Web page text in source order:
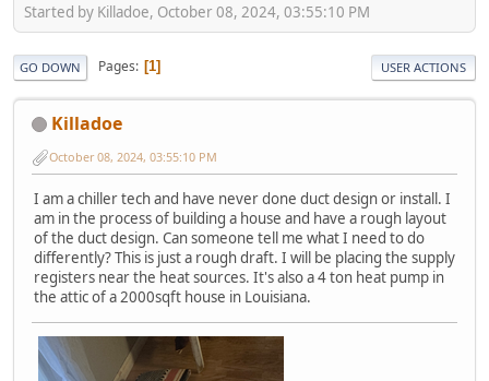
Started by Killadoe, October 08, 2024, 03:55:10 PM
GO DOWN Pages 1 USER ACTIONS
Killadoe
October 08, 2024, 03:55:10 PM
I am a chiller tech and have never done duct design or install. I
am in the process of building a house and have a rough layout
of the duct design. Can someone tell me what I need to do
differently? This is just a rough draft. I will be placing the supply
registers near the heat sources. It's also a 4 ton heat pump in
the attic of a 2000sqft house in Louisiana.